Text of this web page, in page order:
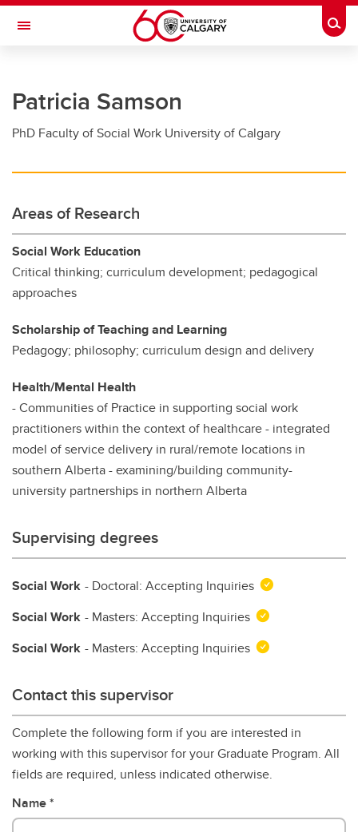
Skip to main content
Toggle Navigation
Future Students
Current Students
Awards and Funding
Supervisory Resources
About Us
Contacts
Patricia Samson
PhD Faculty of Social Work University of Calgary
Areas of Research
Social Work Education
Critical thinking; curriculum development; pedagogical
approaches
Scholarship of Teaching and Learning
Pedagogy; philosophy; curriculum design and delivery
Health/Mental Health
- Communities of Practice in supporting social work
practitioners within the context of healthcare - integrated
model of service delivery in rural/remote locations in
southern Alberta - examining/building community-
university partnerships in northern Alberta
Supervising degrees
Social Work - Doctoral: Accepting Inquiries
Social Work - Masters: Accepting Inquiries
Social Work - Masters: Accepting Inquiries
Contact this supervisor
Complete the following form if you are interested in
working with this supervisor for your Graduate Program. All
fields are required, unless indicated otherwise.
Name